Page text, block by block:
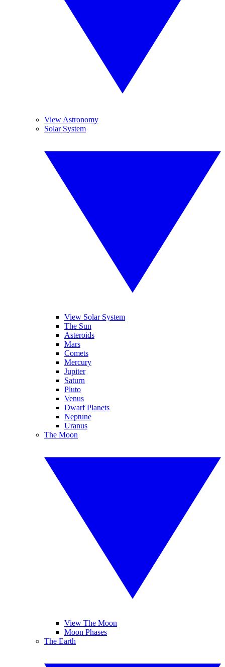
View Astronomy
Solar System
View Solar System
The Sun
Asteroids
Mars
Comets
Mercury
Jupiter
Saturn
Pluto
Venus
Dwarf Planets
Neptune
Uranus
The Moon
View The Moon
Moon Phases
The Earth